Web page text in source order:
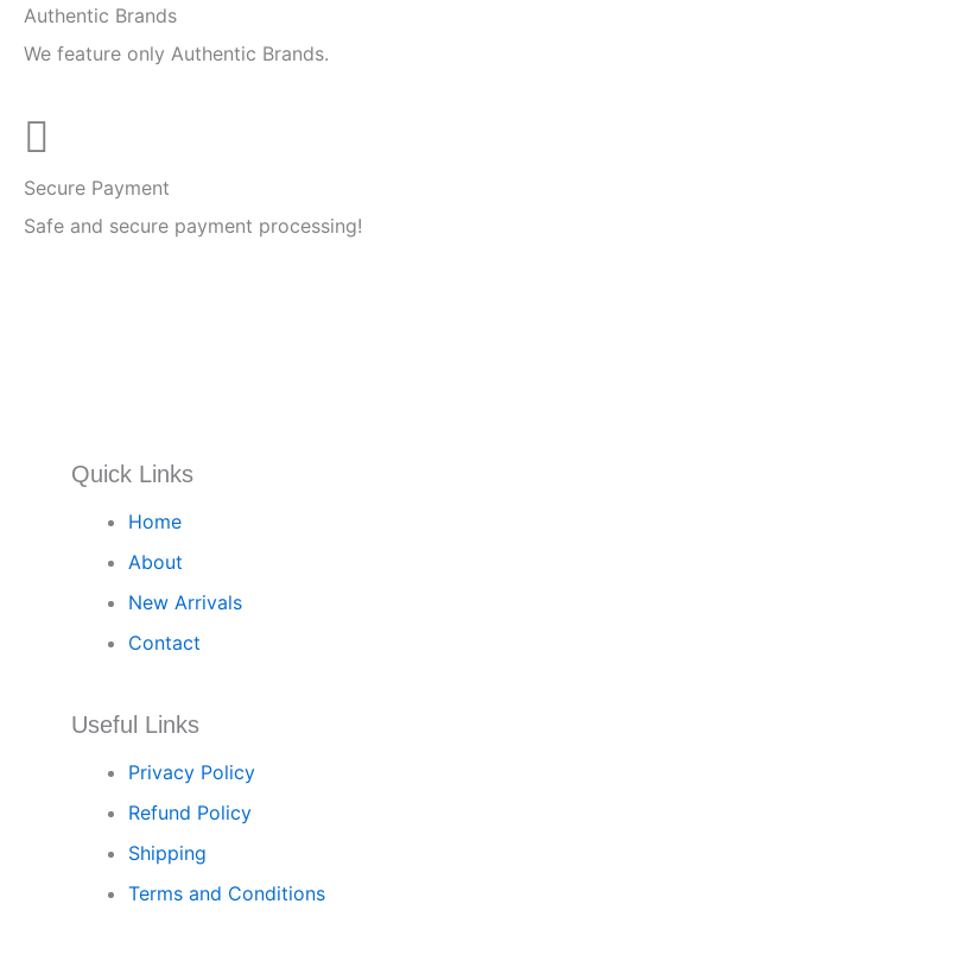
Authentic Brands
We feature only Authentic Brands.
Secure Payment
Safe and secure payment processing!
Quick Links
Home
About
New Arrivals
Contact
Useful Links
Privacy Policy
Refund Policy
Shipping
Terms and Conditions